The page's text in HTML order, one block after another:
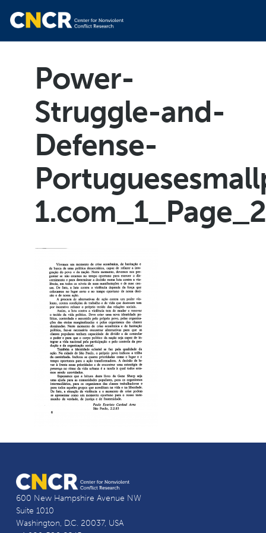
Power-
Struggle-and-
Defense-
1.com_1_Page_2
600 New Hampshire Avenue NW
Suite 1010
Washington, D.C. 20037, USA